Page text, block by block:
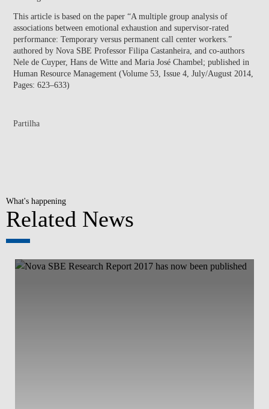
This article is based on the paper “A multiple group analysis of
associations between emotional exhaustion and supervisor-rated
performance: Temporary versus permanent call center workers.”
authored by Nova SBE Professor Filipa Castanheira, and co-authors
Nele de Cuyper, Hans de Witte and Maria José Chambel; published in
Human Resource Management (Volume 53, Issue 4, July/August 2014,
Pages: 623–633)
Partilha
What's happening
Related News